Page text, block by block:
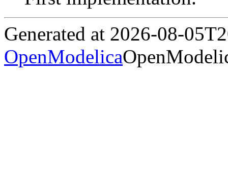
Generated at 2026-08-
OpenModelica